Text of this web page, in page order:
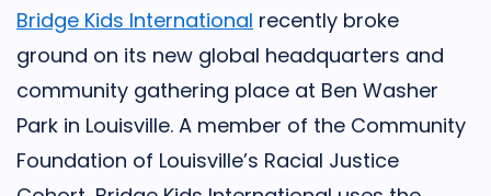
Bridge Kids International recently broke
ground on its new global headquarters and
community gathering place at Ben Washer
Park in Louisville. A member of the Community
Foundation of Louisville’s Racial Justice